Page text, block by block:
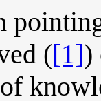
([1])